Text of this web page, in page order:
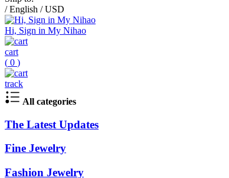
/ English / USD
Hi, Sign in My Nihao
cart
( 0 )
track
All categories
The Latest Updates
Fine Jewelry
Fashion Jewelry